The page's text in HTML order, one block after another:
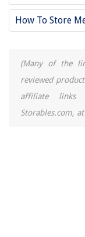
How To Store
(Many of the
reviewed
affiliate links
Storables.com,